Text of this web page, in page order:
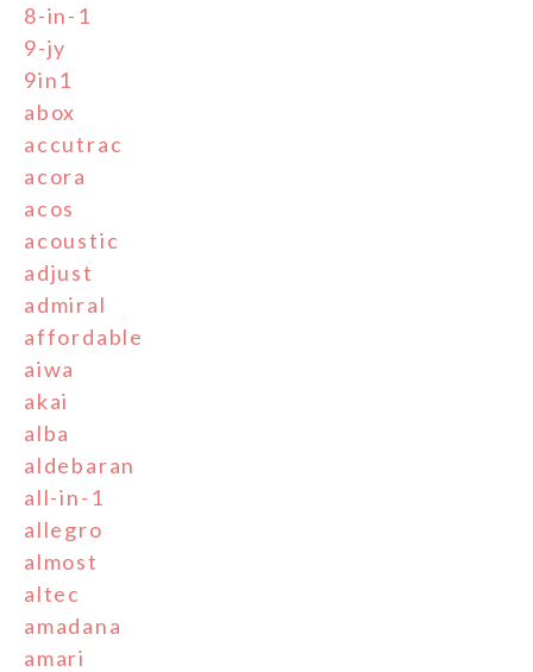
8-in-1
9-jy
9in1
abox
accutrac
acora
acos
acoustic
adjust
admiral
affordable
aiwa
akai
alba
aldebaran
all-in-1
allegro
almost
altec
amadana
amari